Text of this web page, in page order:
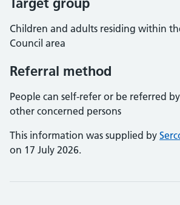
Children and adults residing within
Council area
Referral method
People can self-refer or be referred
other concerned persons
This information was supplied by
on 17 July 2026.